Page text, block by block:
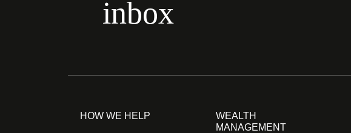
inbox
HOW WE HELP
WEALTH
MANAGEMENT